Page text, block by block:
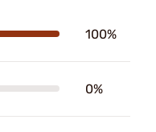
100%
0%